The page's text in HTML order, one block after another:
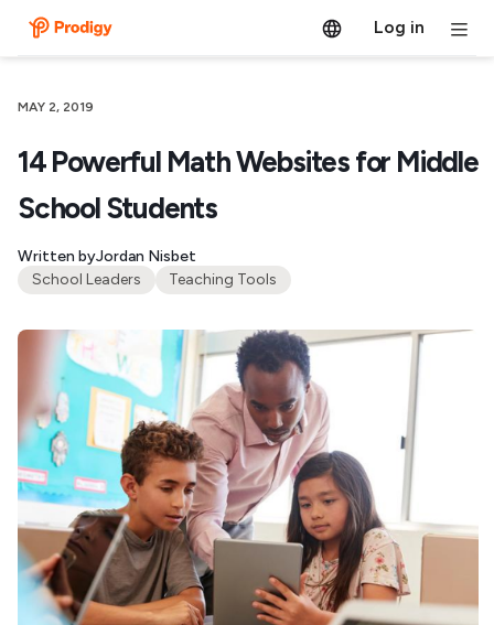
Log in
MAY 2, 2019
14 Powerful Math Websites for Middle
School Students
Written byJordan Nisbet
School Leaders
Teaching Tools